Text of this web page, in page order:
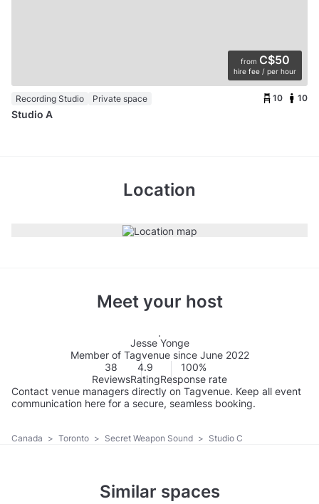
from C$50
hire fee / per hour
Recording Studio Private space 10 10
Studio A
Location
Meet your host
Jesse Yonge
Member of Tagvenue since June 2022
38
Reviews
4.9
Rating
100%
Response rate
Contact venue managers directly on Tagvenue. Keep all event
communication here for a secure, seamless booking.
Canada > Toronto > Secret Weapon Sound > Studio C
Similar spaces